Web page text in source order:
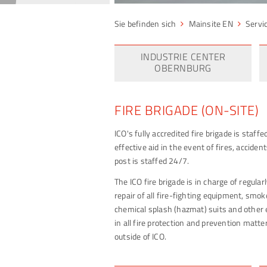
Mainsite EN
INDUSTRIE CENTER
OBERNBURG
FIRE BRIGADE (ON-SITE)
ICO's fully accredited fire brigade is
effective aid in the event of fires,
post is staffed 24/7.
The ICO fire brigade is in charge of
repair of all fire-fighting equipment,
chemical splash (hazmat) suits and
in all fire protection and prevention
outside of ICO.